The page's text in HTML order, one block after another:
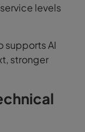
levels
supports AI
stronger